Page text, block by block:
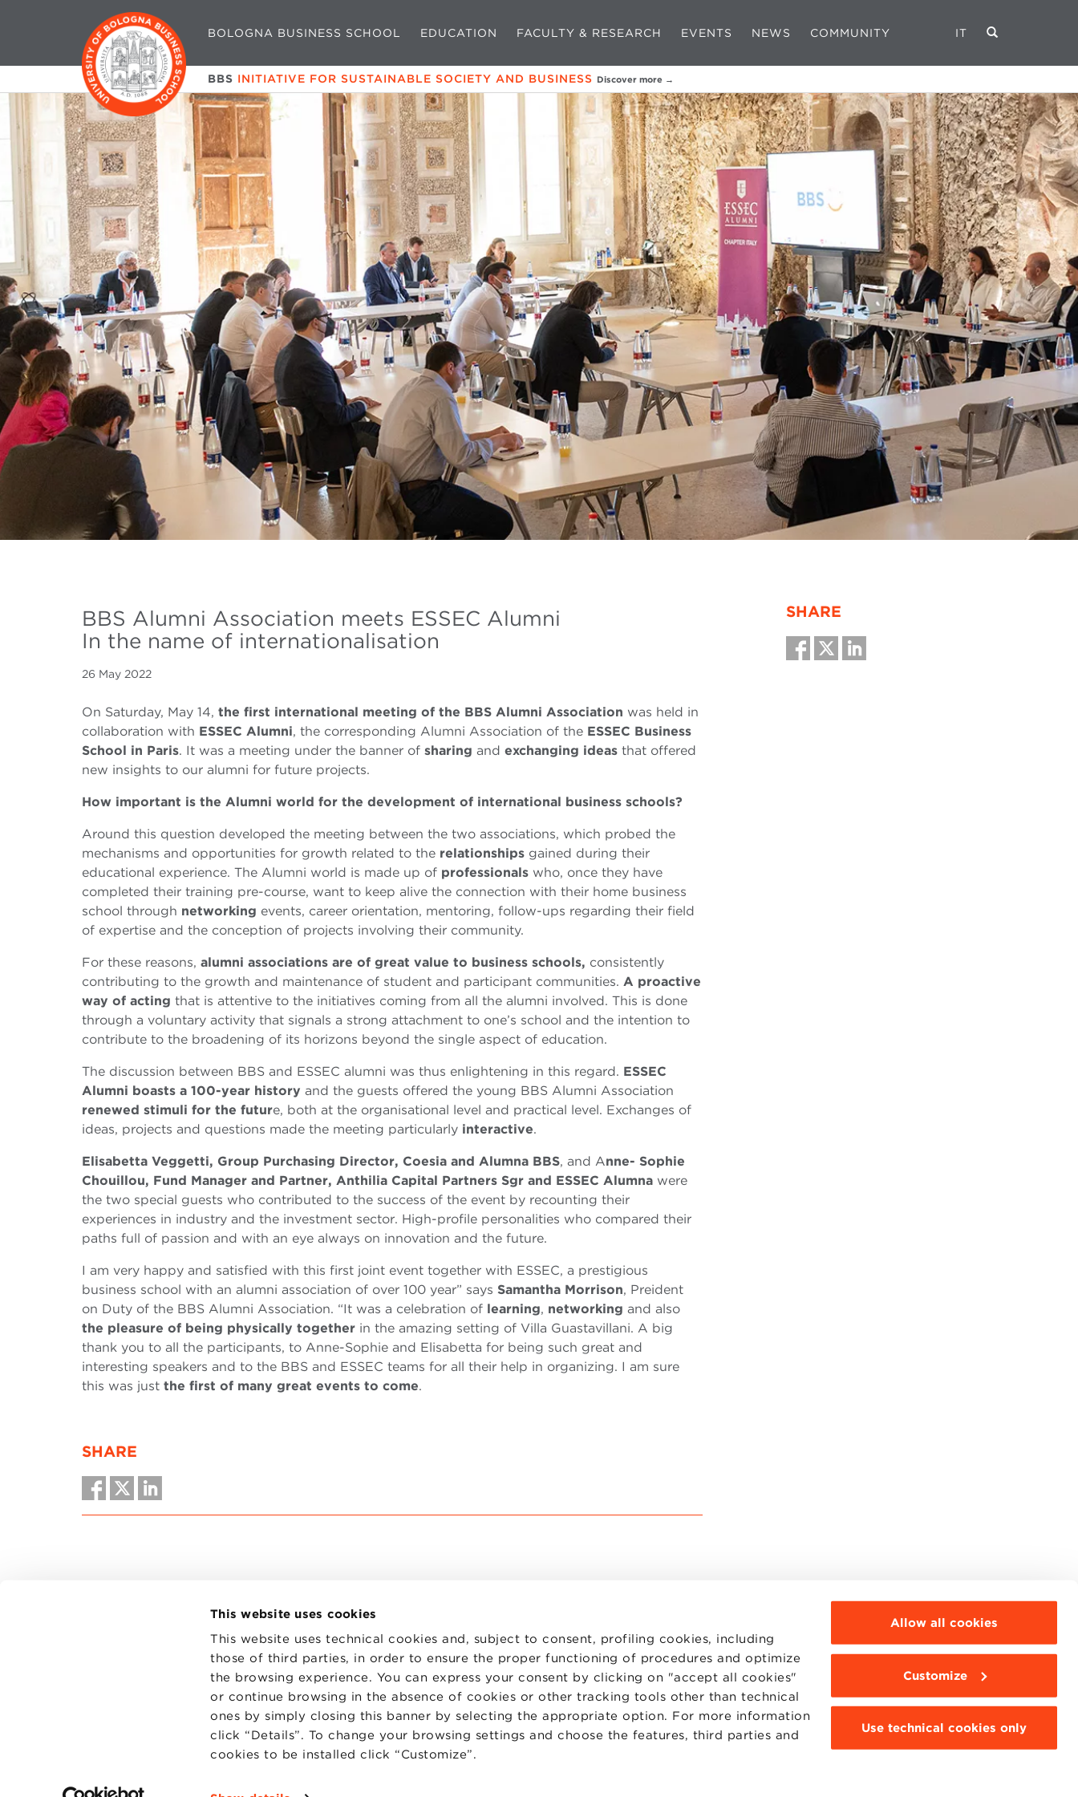
This website uses cookies
This website uses technical cookies and, subject to consent, profiling cookies, including
those of third parties, in order to ensure the proper functioning of procedures and optimize
the browsing experience. You can express your consent by clicking on "accept all cookies"
or continue browsing in the absence of cookies or other tracking tools other than technical
ones by simply closing this banner by selecting the appropriate option. For more information
click “Details”. To change your browsing settings and choose the features, third parties and
cookies to be installed click “Customize”.
Allow all cookies
Customize
Use technical cookies only
BOLOGNA BUSINESS SCHOOL EDUCATION FACULTY & RESEARCH EVENTS NEWS COMMUNITY IT
BBS INITIATIVE FOR SUSTAINABLE SOCIETY AND BUSINESS Discover more →
BBS Alumni Association meets ESSEC Alumni
In the name of internationalisation
26 May 2022
On Saturday, May 14, the first international meeting of the BBS Alumni Association was held in
collaboration with ESSEC Alumni, the corresponding Alumni Association of the ESSEC Business
School in Paris. It was a meeting under the banner of sharing and exchanging ideas that offered
new insights to our alumni for future projects.
How important is the Alumni world for the development of international business schools?
Around this question developed the meeting between the two associations, which probed the
mechanisms and opportunities for growth related to the relationships gained during their
educational experience. The Alumni world is made up of professionals who, once they have
completed their training pre-course, want to keep alive the connection with their home business
school through networking events, career orientation, mentoring, follow-ups regarding their field
of expertise and the conception of projects involving their community.
For these reasons, alumni associations are of great value to business schools, consistently
contributing to the growth and maintenance of student and participant communities. A proactive
way of acting that is attentive to the initiatives coming from all the alumni involved. This is done
through a voluntary activity that signals a strong attachment to one’s school and the intention to
contribute to the broadening of its horizons beyond the single aspect of education.
The discussion between BBS and ESSEC alumni was thus enlightening in this regard. ESSEC
Alumni boasts a 100-year history and the guests offered the young BBS Alumni Association
renewed stimuli for the future, both at the organisational level and practical level. Exchanges of
ideas, projects and questions made the meeting particularly interactive.
Elisabetta Veggetti, Group Purchasing Director, Coesia and Alumna BBS, and Anne- Sophie
Chouillou, Fund Manager and Partner, Anthilia Capital Partners Sgr and ESSEC Alumna were
the two special guests who contributed to the success of the event by recounting their
experiences in industry and the investment sector. High-profile personalities who compared their
paths full of passion and with an eye always on innovation and the future.
I am very happy and satisfied with this first joint event together with ESSEC, a prestigious
business school with an alumni association of over 100 year” says Samantha Morrison, Preident
on Duty of the BBS Alumni Association. “It was a celebration of learning, networking and also
the pleasure of being physically together in the amazing setting of Villa Guastavillani. A big
thank you to all the participants, to Anne-Sophie and Elisabetta for being such great and
interesting speakers and to the BBS and ESSEC teams for all their help in organizing. I am sure
this was just the first of many great events to come.
SHARE
SHARE
CONTACTS
PRIVACY
COOKIES PREFERENCES
WORK WITH US
STATUTE
CODE OF ETHICS
WHISTLEBLOWING
MOODLE
WEBMAIL
BBS COMMUNITY PORTAL
PRESS